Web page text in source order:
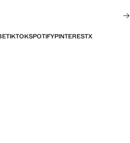
TIKTOKSPOTIFYPINTERESTX